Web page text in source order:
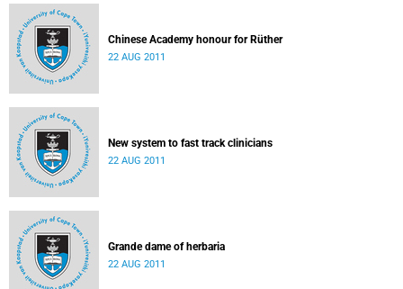
Chinese Academy honour for Rüther
22 AUG 2011
New system to fast track clinicians
22 AUG 2011
Grande dame of herbaria
22 AUG 2011